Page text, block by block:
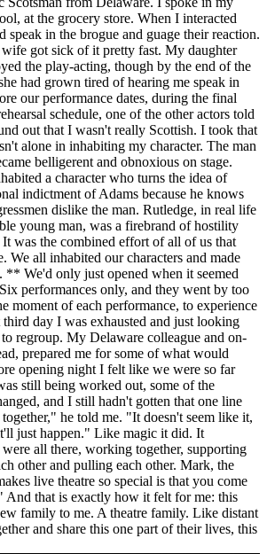
at the grocery store. When I interacted
speak in the brogue and guage their reaction.
got sick of it pretty fast. My daughter
the play-acting, though by the end of the
had grown tired of hearing me speak in
our performance dates, during the final
schedule, one of the other actors told
out that I wasn't really Scottish. I took that
alone in inhabiting my character. The man
belligerent and obnoxious on stage.
a character who turns the idea of
indictment of Adams because he knows
dislike the man. Rutledge, in real life
young man, was a firebrand of hostility
was the combined effort of all of us that
We all inhabited our characters and made
** We'd only just opened when it seemed
performances only, and they went by too
moment of each performance, to experience
day I was exhausted and just looking
regroup. My Delaware colleague and on-
prepared me for some of what would
opening night I felt like we were so far
still being worked out, some of the
and I still hadn't gotten that one line
he told me. "It doesn't seem like it,
just happen." Like magic it did. It
were all there, working together, supporting
other and pulling each other. Mark, the
live theatre so special is that you come
And that is exactly how it felt for me: this
family to me. A theatre family. Like distant
and share this one part of their lives, this